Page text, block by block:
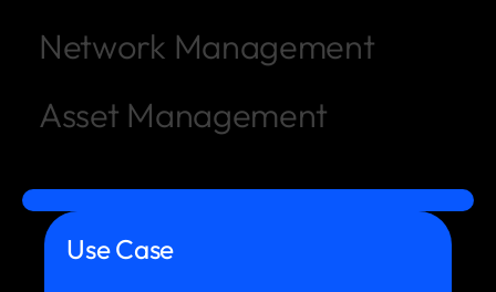
Network Management
Asset Management
Use Case